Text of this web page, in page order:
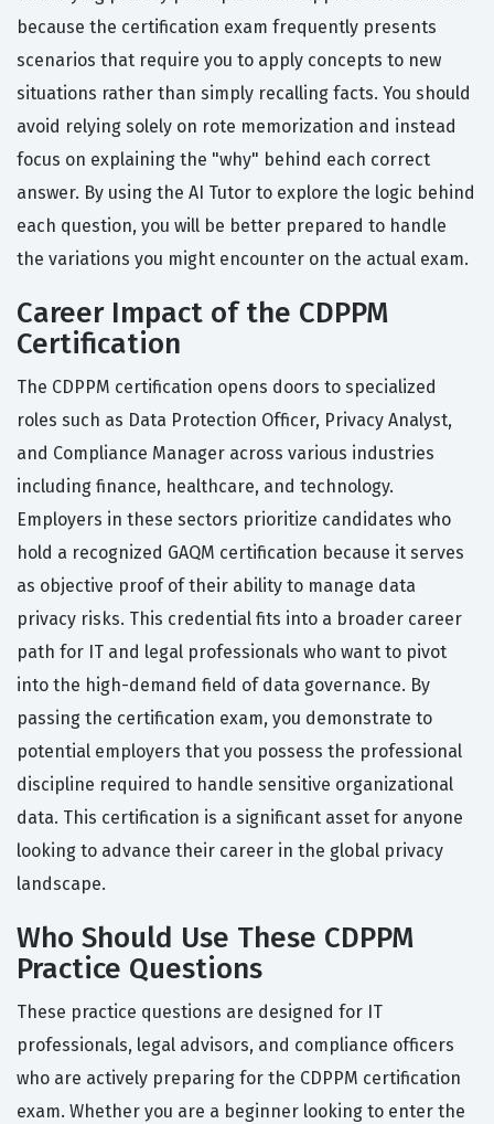
because the certification exam frequently presents
scenarios that require you to apply concepts to new
situations rather than simply recalling facts. You should
avoid relying solely on rote memorization and instead
focus on explaining the "why" behind each correct
answer. By using the AI Tutor to explore the logic behind
each question, you will be better prepared to handle
the variations you might encounter on the actual exam.
Career Impact of the CDPPM
Certification
The CDPPM certification opens doors to specialized
roles such as Data Protection Officer, Privacy Analyst,
and Compliance Manager across various industries
including finance, healthcare, and technology.
Employers in these sectors prioritize candidates who
hold a recognized GAQM certification because it serves
as objective proof of their ability to manage data
privacy risks. This credential fits into a broader career
path for IT and legal professionals who want to pivot
into the high-demand field of data governance. By
passing the certification exam, you demonstrate to
potential employers that you possess the professional
discipline required to handle sensitive organizational
data. This certification is a significant asset for anyone
looking to advance their career in the global privacy
landscape.
Who Should Use These CDPPM
Practice Questions
These practice questions are designed for IT
professionals, legal advisors, and compliance officers
who are actively preparing for the CDPPM certification
exam. Whether you are a beginner looking to enter the